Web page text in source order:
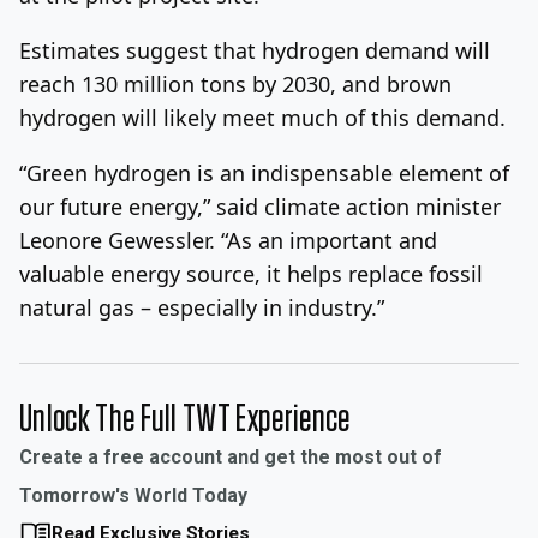
Estimates suggest that hydrogen demand will
reach 130 million tons by 2030, and brown
hydrogen will likely meet much of this demand.
“Green hydrogen is an indispensable element of
our future energy,” said climate action minister
Leonore Gewessler. “As an important and
valuable energy source, it helps replace fossil
natural gas – especially in industry.”
Unlock The Full TWT Experience
Create a free account and get the most out of
Tomorrow's World Today
Read Exclusive Stories